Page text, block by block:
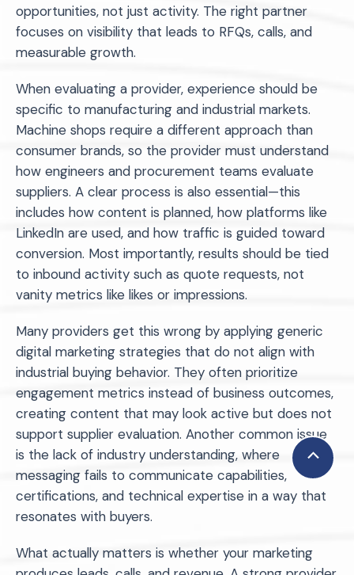
opportunities, not just activity. The right partner
focuses on visibility that leads to RFQs, calls, and
measurable growth.
When evaluating a provider, experience should be
specific to manufacturing and industrial markets.
Machine shops require a different approach than
consumer brands, so the provider must understand
how engineers and procurement teams evaluate
suppliers. A clear process is also essential—this
includes how content is planned, how platforms like
LinkedIn are used, and how traffic is guided toward
conversion. Most importantly, results should be tied
to inbound activity such as quote requests, not
vanity metrics like likes or impressions.
Many providers get this wrong by applying generic
digital marketing strategies that do not align with
industrial buying behavior. They often prioritize
engagement metrics instead of business outcomes,
creating content that may look active but does not
support supplier evaluation. Another common issue
is the lack of industry understanding, where
messaging fails to communicate capabilities,
certifications, and technical expertise in a way that
resonates with buyers.
What actually matters is whether your marketing
Scroll
to
Top